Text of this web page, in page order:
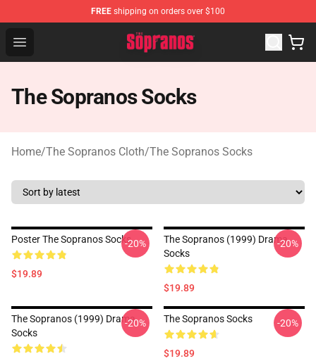
FREE shipping on orders over $100
Open menu
The Sopranos Store - Official The Sopranos
The Sopranos Socks
Home/The Sopranos Cloth/The Sopranos Socks
Poster The Sopranos Socks
$19.89
-20%
The Sopranos (1999) Drama
Socks
$19.89
-20%
The Sopranos (1999) Drama
Socks
-20% The Sopranos Socks
$19.89
-20%